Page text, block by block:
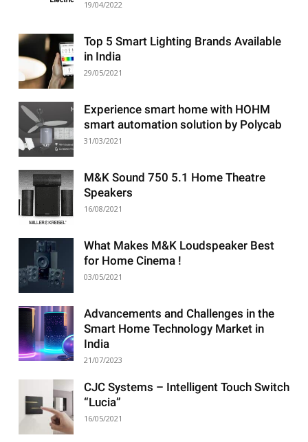
19/04/2022
Top 5 Smart Lighting Brands Available
in India
29/05/2021
Experience smart home with HOHM
smart automation solution by Polycab
31/03/2021
M&K Sound 750 5.1 Home Theatre
Speakers
16/08/2021
What Makes M&K Loudspeaker Best
for Home Cinema !
03/05/2021
Advancements and Challenges in the
Smart Home Technology Market in
India
21/07/2023
CJC Systems – Intelligent Touch Switch
“Lucia”
16/05/2021